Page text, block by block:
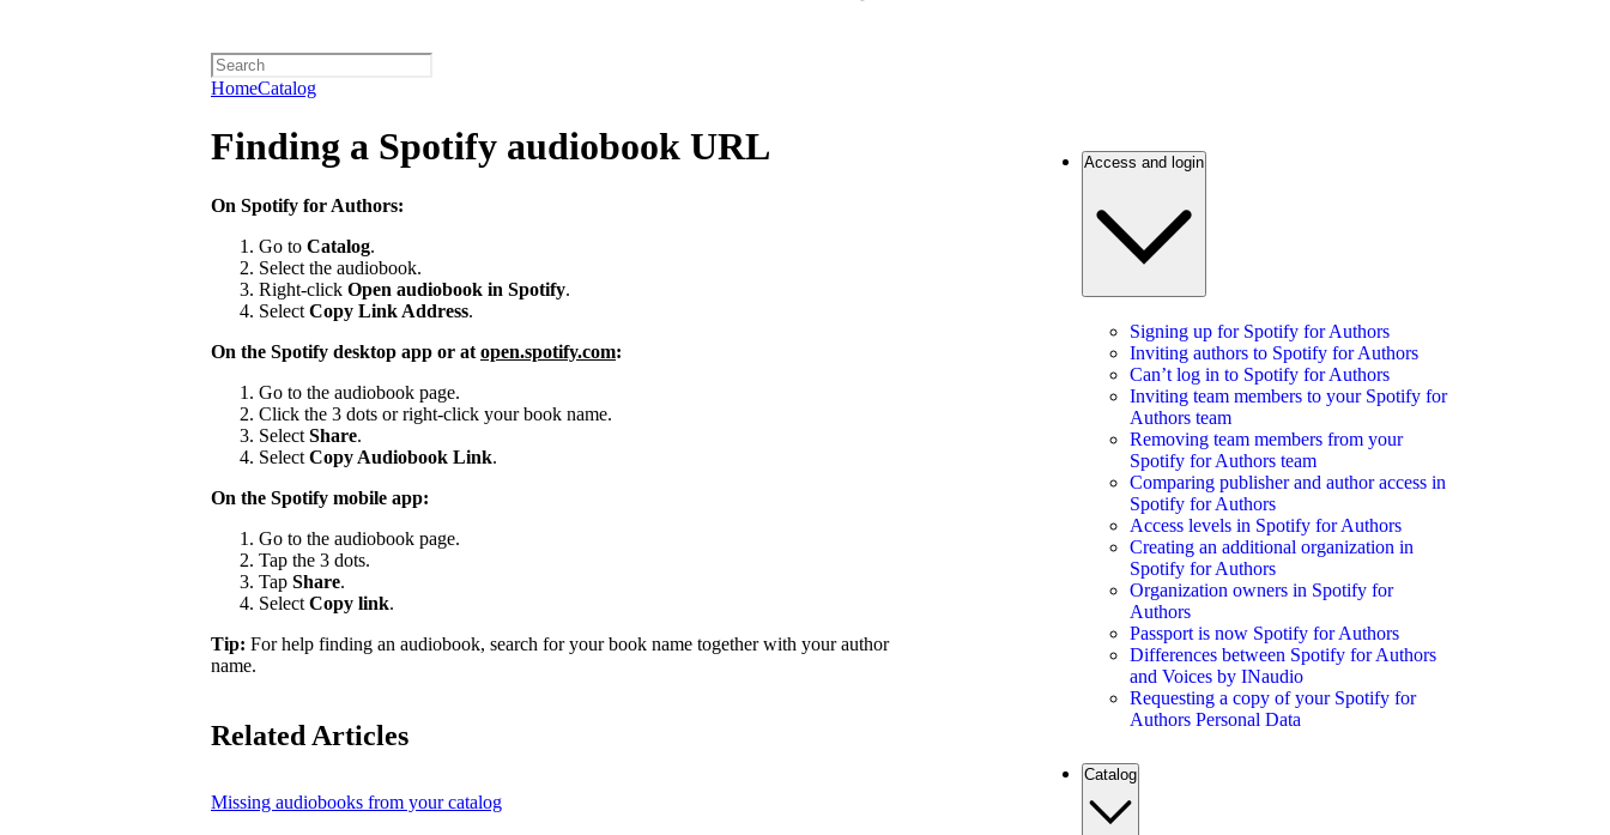
HomeCatalog
Finding a Spotify audiobook URL
On Spotify for Authors:
Go to Catalog.
Select the audiobook.
Right-click Open audiobook in Spotify.
Select Copy Link Address.
On the Spotify desktop app or at open.spotify.com:
Go to the audiobook page.
Click the 3 dots or right-click your book name.
Select Share.
Select Copy Audiobook Link.
On the Spotify mobile app:
Go to the audiobook page.
Tap the 3 dots.
Tap Share.
Select Copy link.
Tip: For help finding an audiobook, search for your book name together with your author
name.
Related Articles
Missing audiobooks from your catalog
Access and login
Signing up for Spotify for Authors
Inviting authors to Spotify for Authors
Can’t log in to Spotify for Authors
Inviting team members to your Spotify for
Authors team
Removing team members from your
Spotify for Authors team
Comparing publisher and author access in
Spotify for Authors
Access levels in Spotify for Authors
Creating an additional organization in
Spotify for Authors
Organization owners in Spotify for
Authors
Passport is now Spotify for Authors
Differences between Spotify for Authors
and Voices by INaudio
Requesting a copy of your Spotify for
Authors Personal Data
Catalog